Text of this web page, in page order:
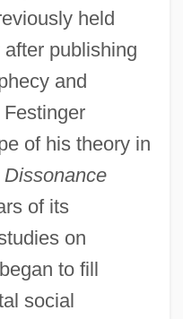
held
publishing
and
of his theory in
of its
on
to fill
social